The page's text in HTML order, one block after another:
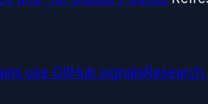
use GitHub signalsResearch